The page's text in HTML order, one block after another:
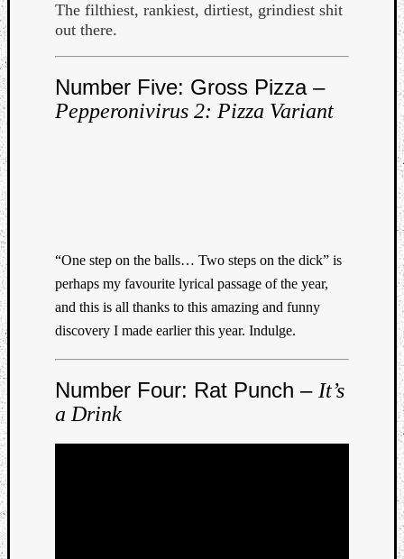
The filthiest, rankiest, dirtiest, grindiest shit
out there.
Number Five: Gross Pizza –
Pepperonivirus 2: Pizza Variant
“One step on the balls… Two steps on the dick” is
perhaps my favourite lyrical passage of the year,
and this is all thanks to this amazing and funny
discovery I made earlier this year. Indulge.
Number Four: Rat Punch – It’s
a Drink
Cherry